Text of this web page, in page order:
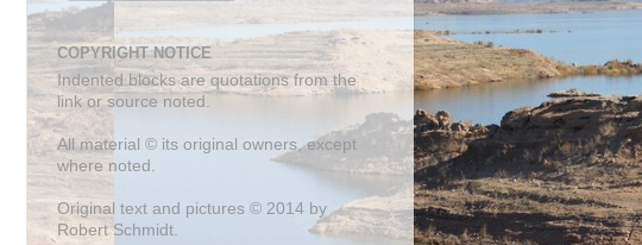
COPYRIGHT NOTICE
Indented blocks are quotations from the
link or source noted.
All material © its original owners, except
where noted.
Original text and pictures © 2014 by
Robert Schmidt.